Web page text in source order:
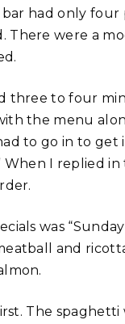
bar had only
There were a
three to four
the menu
to go in to get
When I replied
was
and
The